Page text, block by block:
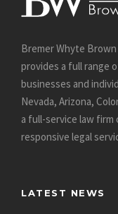
Bremer Whyte Brown
provides a full range
businesses and
Nevada, Arizona,
a full-service law
responsive legal
LATEST NEWS